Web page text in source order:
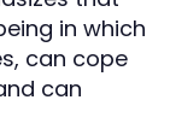
in which
can cope
can